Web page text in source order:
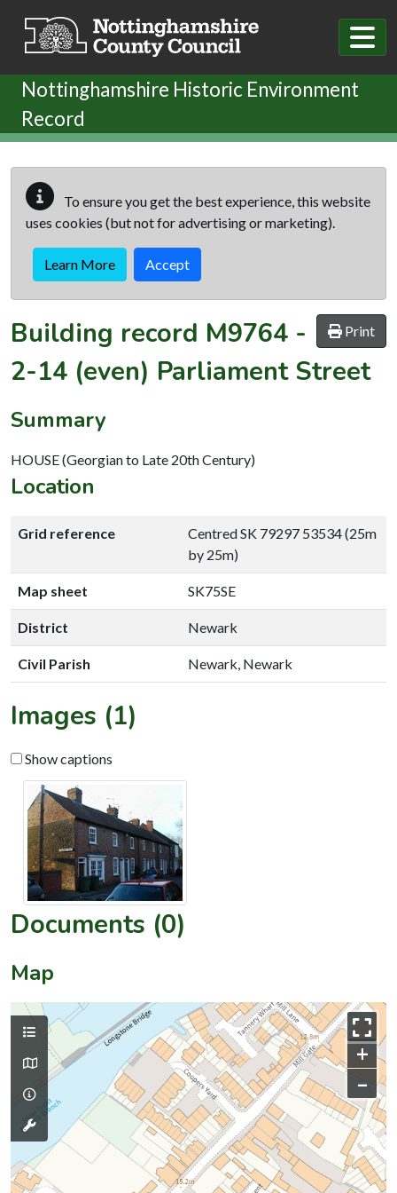
Nottinghamshire Historic Environment
Record
To ensure you get the best experience, this website
uses cookies (but not for advertising or marketing).
Learn More Accept
Print
Building record M9764 -
2-14 (even) Parliament Street
Summary
HOUSE (Georgian to Late 20th Century)
Location
Grid reference
Centred SK 79297 53534 (25m
by 25m)
Map sheet SK75SE
District Newark
Civil Parish Newark, Newark
Images (1)
Show captions
Documents (0)
Map
+
–